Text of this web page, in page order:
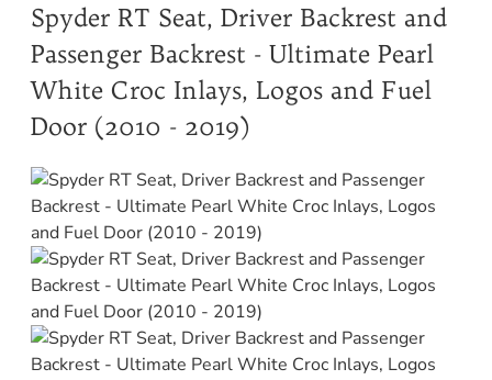
Spyder RT Seat, Driver Backrest and
Passenger Backrest - Ultimate Pearl
White Croc Inlays, Logos and Fuel
Door (2010 - 2019)